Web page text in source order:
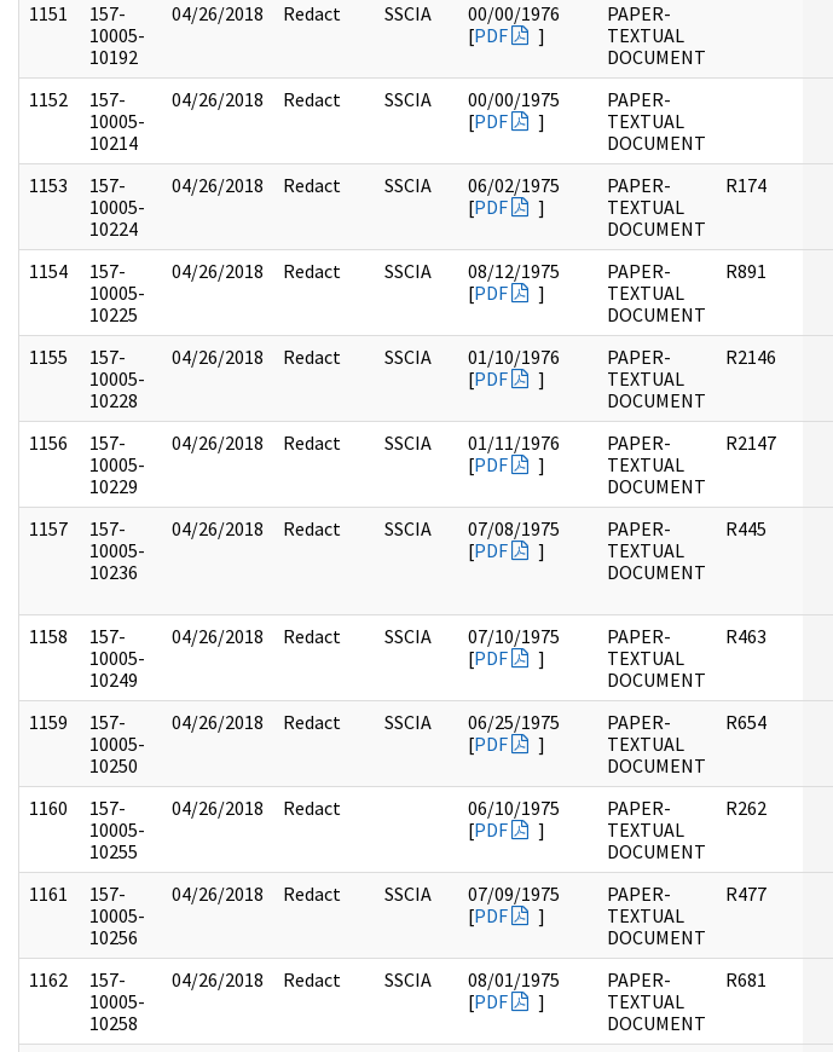
1151
157-
10005-
10192
04/26/2018 Redact SSCIA
00/00/1976
[PDF ]
PAPER-
TEXTUAL
DOCUMENT
1152
157-
10005-
10214
04/26/2018 Redact SSCIA
00/00/1975
[PDF ]
PAPER-
TEXTUAL
DOCUMENT
1153
157-
10005-
10224
04/26/2018 Redact SSCIA
06/02/1975
[PDF ]
PAPER-
TEXTUAL
DOCUMENT
R174
1154
157-
10005-
10225
04/26/2018 Redact SSCIA
08/12/1975
[PDF ]
PAPER-
TEXTUAL
DOCUMENT
R891
1155
157-
10005-
10228
04/26/2018 Redact SSCIA
01/10/1976
[PDF ]
PAPER-
TEXTUAL
DOCUMENT
R2146
1156
157-
10005-
10229
04/26/2018 Redact SSCIA
01/11/1976
[PDF ]
PAPER-
TEXTUAL
DOCUMENT
R2147
1157
157-
10005-
10236
04/26/2018 Redact SSCIA
07/08/1975
[PDF ]
PAPER-
TEXTUAL
DOCUMENT
R445
1158
157-
10005-
10249
04/26/2018 Redact SSCIA
07/10/1975
[PDF ]
PAPER-
TEXTUAL
DOCUMENT
R463
1159
157-
10005-
10250
04/26/2018 Redact SSCIA
06/25/1975
[PDF ]
PAPER-
TEXTUAL
DOCUMENT
R654
1160
157-
10005-
10255
04/26/2018 Redact
06/10/1975
[PDF ]
PAPER-
TEXTUAL
DOCUMENT
R262
1161
157-
10005-
10256
04/26/2018 Redact SSCIA
07/09/1975
[PDF ]
PAPER-
TEXTUAL
DOCUMENT
R477
1162
157-
10005-
10258
04/26/2018 Redact SSCIA
08/01/1975
[PDF ]
PAPER-
TEXTUAL
DOCUMENT
R681